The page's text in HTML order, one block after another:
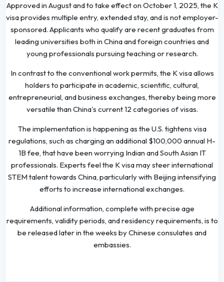
Approved in August and to take effect on October 1, 2025, the K
visa provides multiple entry, extended stay, and is not employer-
sponsored. Applicants who qualify are recent graduates from
leading universities both in China and foreign countries and
young professionals pursuing teaching or research.
In contrast to the conventional work permits, the K visa allows
holders to participate in academic, scientific, cultural,
entrepreneurial, and business exchanges, thereby being more
versatile than China's current 12 categories of visas.
The implementation is happening as the U.S. tightens visa
regulations, such as charging an additional $100,000 annual H-
1B fee, that have been worrying Indian and South Asian IT
professionals. Experts feel the K visa may steer international
STEM talent towards China, particularly with Beijing intensifying
efforts to increase international exchanges.
Additional information, complete with precise age
requirements, validity periods, and residency requirements, is to
be released later in the weeks by Chinese consulates and
embassies.